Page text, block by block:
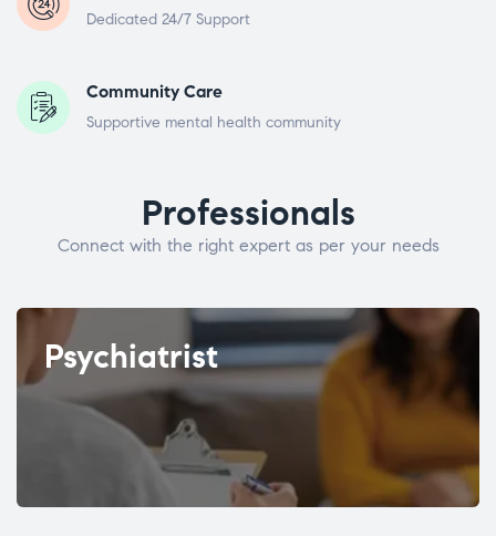
Dedicated 24/7 Support
Community Care
Supportive mental health community
Professionals
Connect with the right expert as per your needs
Psychiatrist